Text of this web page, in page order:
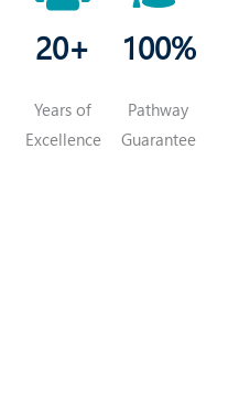
20+
Years of
Excellence
100%
Pathway
Guarantee